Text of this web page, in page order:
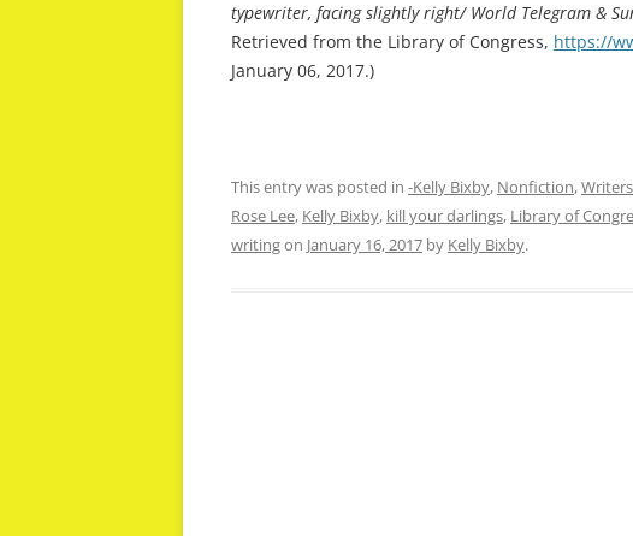
typewriter, facing slightly right/ World Telegram &
Retrieved from the Library of Congress, https://
January 06, 2017.)
This entry was posted in -Kelly Bixby, Nonfiction,Writers
Rose Lee, Kelly Bixby, kill your darlings, Library of
writingon January 16, 2017 by Kelly Bixby.